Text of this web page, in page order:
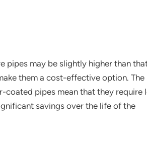
pipes may be slightly higher than
them a cost-effective option. The
pipes mean that they require
savings over the life of the